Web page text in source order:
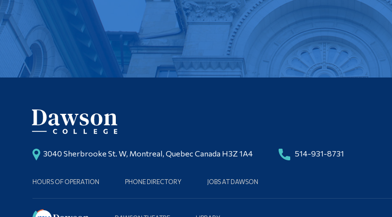
3040 Sherbrooke St. W, Montreal, Quebec Canada H3Z 1A4 514-931-8731
HOURS OF OPERATION PHONE DIRECTORY JOBS AT DAWSON